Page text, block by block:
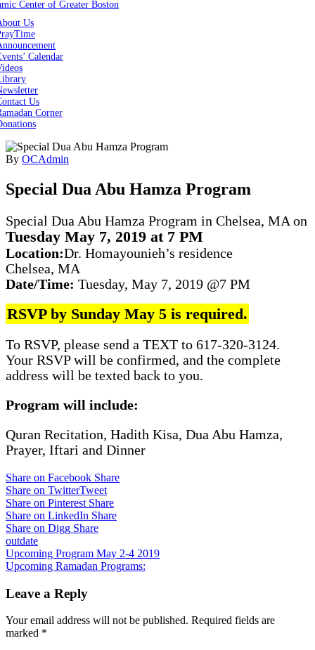
Us
Calendar
Us
Corner
By OCAdmin
Special Dua Abu Hamza Program‌
Special Dua Abu Hamza Program in Chelsea, MA on
Tuesday May 7, 2019 at 7 PM
Location:Dr. Homayounieh’s residence
Chelsea, MA
Date/Time: Tuesday, May 7, 2019 @7 PM
RSVP by Sunday May 5 is required.
To RSVP, please send a TEXT to 617-320-3124.
Your RSVP will be confirmed, and the complete
address will be texted back to you.
Program will include:
Quran Recitation, Hadith Kisa, Dua Abu Hamza,
Prayer, Iftari and Dinner
Share on Facebook Share
Share on TwitterTweet
Share on Pinterest Share
Share on LinkedIn Share
Share on Digg Share
outdate
Post
navigation
Upcoming Program May 2-4 2019
Upcoming Ramadan Programs:
Leave a Reply
Your email address will not be published. Required fields are
marked *